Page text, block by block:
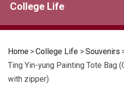
College Life
Home >College Life >Souvenirs
Ting Yin-yung Painting Tote Bag
with zipper)